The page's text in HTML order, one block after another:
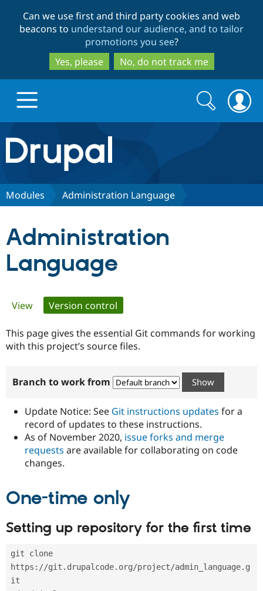
to
main
content
to
search
Can we use first and third party cookies and web
beacons to understand our audience, and to tailor
promotions you see?
Yes, please
No, do not track me
Drupal.org home
Discover Drupal
Case
Drupal for
Government
Drupal for
Education
eCommerce
Drupal for
Getting
Local
Guide
Developer
Partners & Services
Find a
Provider
Find a
Partner
Drupal
Community
About the
How to
DrupalCon
Support Drupal
The Drupal
Association
Donate
Sustaining
Get Started
Try Drupal CMS
Try Hosting
Search
form
Search
Modules Administration Language
Administration
Language
Primary
tabs
View Version control
This page gives the essential Git commands for working
with this project’s source files.
Branch to work from
Update Notice: See Git instructions updates for a
record of updates to these instructions.
As of November 2020, issue forks and merge
requests are available for collaborating on code
changes.
One-time only
Setting up repository for the first time
git clone
https://git.drupalcode.org/project/admin_language.g
it